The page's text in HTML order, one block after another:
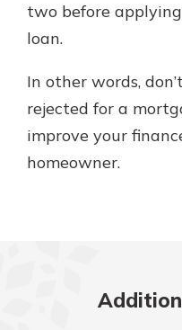
two before
loan.
In other words,
rejected for a
improve your
homeowner.